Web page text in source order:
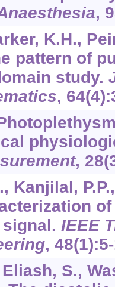
,
K.H.,
pattern of
study.
, 64
, 28
Kanjilal,
of
IEEE
, 48
S.,